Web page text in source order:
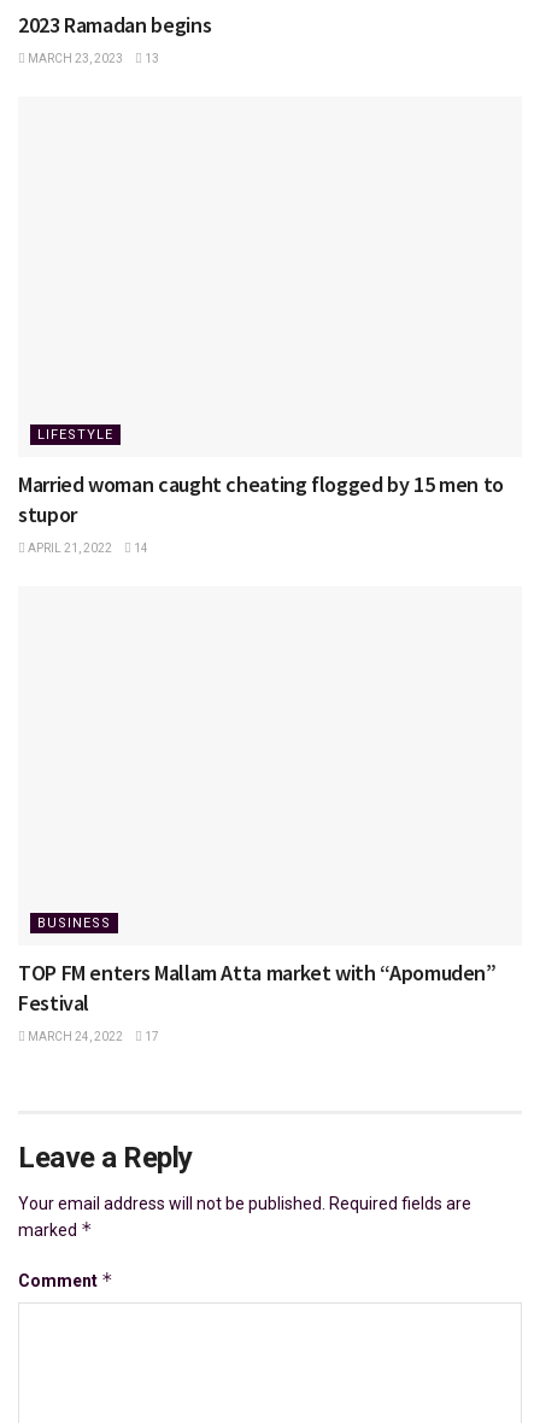
2023 Ramadan begins
MARCH 23, 2023 13
LIFESTYLE
Married woman caught cheating flogged by 15 men to
stupor
APRIL 21, 2022 14
BUSINESS
TOP FM enters Mallam Atta market with “Apomuden”
Festival
MARCH 24, 2022 17
Leave a Reply
Your email address will not be published. Required fields are
marked *
Comment *